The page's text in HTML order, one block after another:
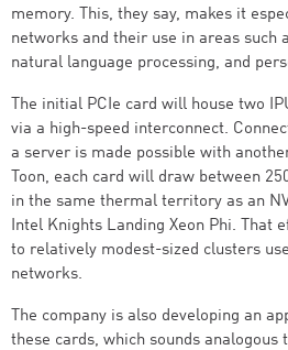
memory. This, they say, makes it
networks and their use in areas such
natural language processing, and
The initial PCIe card will house two
via a high-speed interconnect.
a server is made possible with
Toon, each card will draw between
in the same thermal territory as an
Intel Knights Landing Xeon Phi. That
to relatively modest-sized clusters
networks.
The company is also developing an
these cards, which sounds analogous